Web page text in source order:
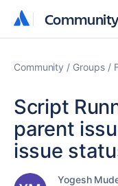
Community Groups
Script
parent
issue
Yogesh